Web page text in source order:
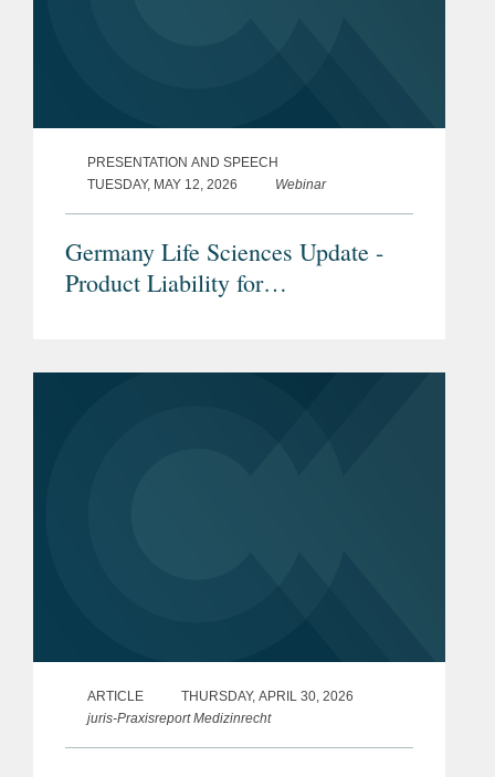
PRESENTATION AND SPEECH
TUESDAY, MAY 12, 2026
Webinar
Germany Life Sciences Update -
Product Liability for
Liability Directive
ARTICLE
THURSDAY, APRIL 30, 2026
juris-Praxisreport Medizinrecht